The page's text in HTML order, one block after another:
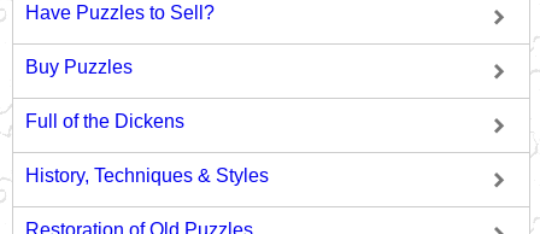
Have Puzzles to Sell?
Buy Puzzles
Full of the Dickens
History, Techniques & Styles
Restoration of Old Puzzles